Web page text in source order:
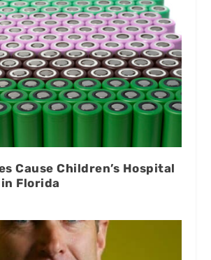
Cause Children’s Hospital
Florida